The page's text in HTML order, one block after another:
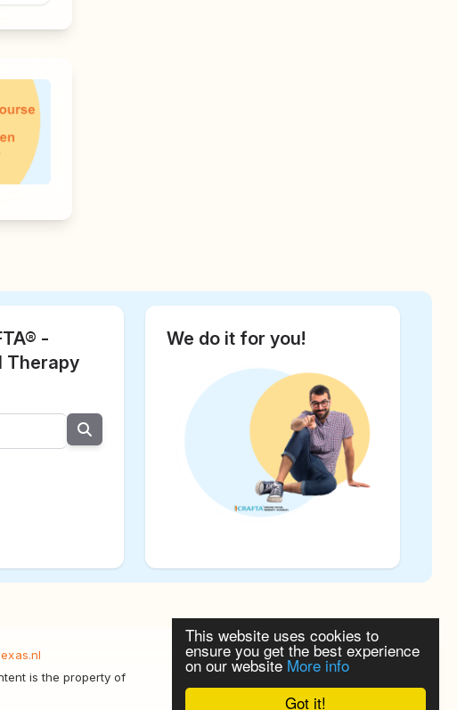
Got it!
This website uses cookies to
ensure you get the best experience
on our website More info
-
Therapy
We do it for you!
exas.nl
is the property of
Datenschutzerklärung
Widerspruchrecht